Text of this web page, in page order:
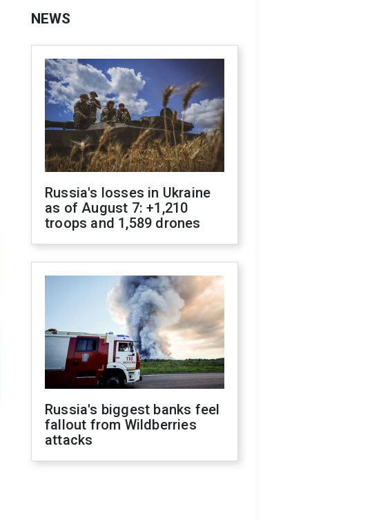
NEWS
Russia's losses in Ukraine
as of August 7: +1,210
troops and 1,589 drones
Russia's biggest banks feel
fallout from Wildberries
attacks